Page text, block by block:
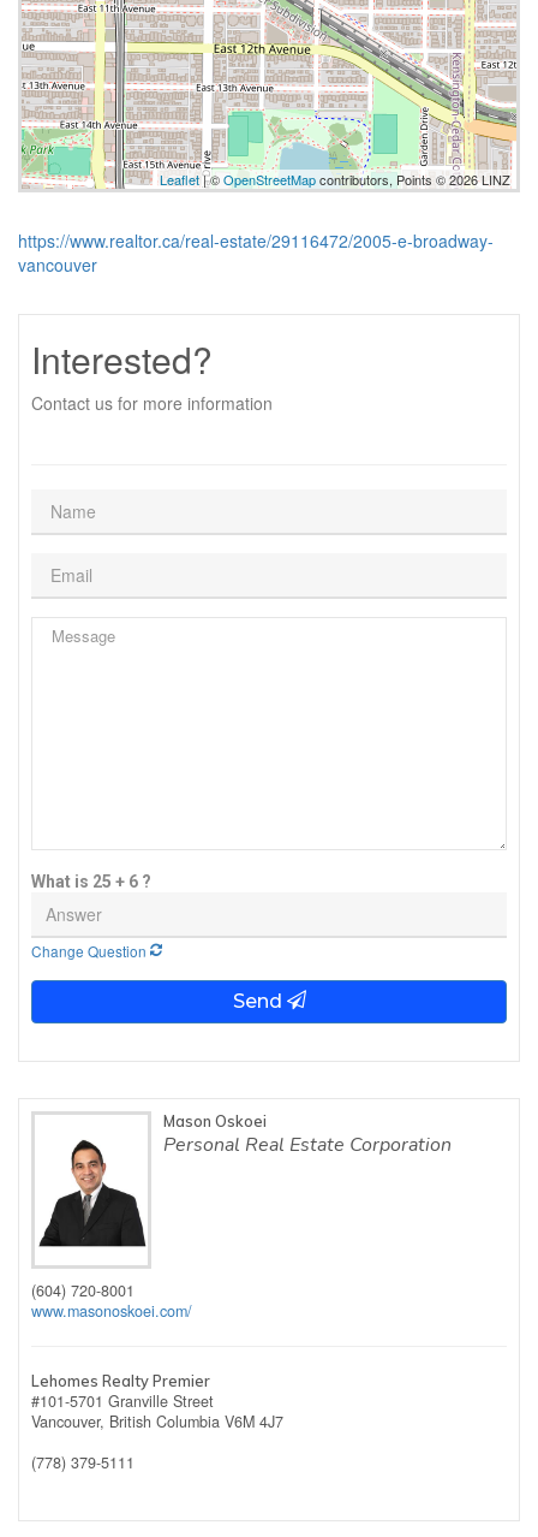
Leaflet| ©OpenStreetMapcontributors, Points © 2026 LINZ
https://www.realtor.ca/real-estate/29116472/2005-e-broadway-
vancouver
Interested?
Contact us for more information
What is 25 + 6 ?
Change Question
Send
Mason Oskoei
Personal Real Estate Corporation
(604) 720-8001
www.masonoskoei.com/
Lehomes Realty Premier
#101-5701 Granville Street
Vancouver, British Columbia V6M 4J7
(778) 379-5111